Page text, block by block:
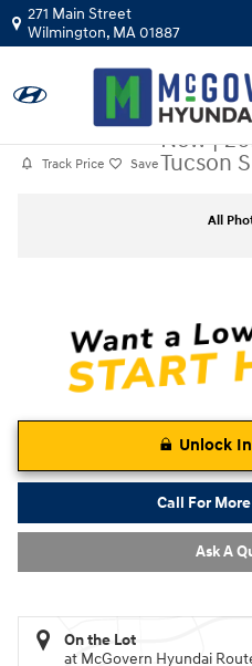
Skip to main content
271 Main Street
Wilmington, MA01887
Track Price Save
New|
Tucson
All
Unlock
Call For
Ask A
On the Lot
at McGovern Hyundai